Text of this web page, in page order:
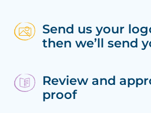
Send us your
then we’ll send
Review and
proof